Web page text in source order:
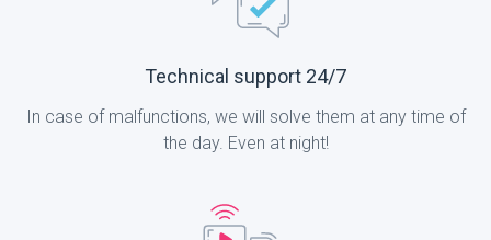
Technical support 24/7
In case of malfunctions, we will solve them at any time of
the day. Even at night!